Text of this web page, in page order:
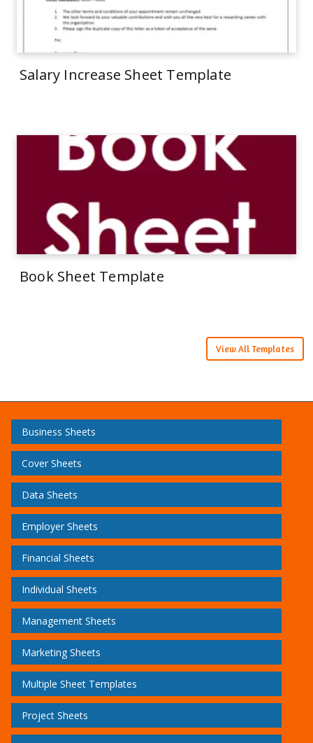
Salary Increase Sheet Template
Book Sheet Template
View All Templates
Business Sheets
Cover Sheets
Data Sheets
Employer Sheets
Financial Sheets
Individual Sheets
Management Sheets
Marketing Sheets
Multiple Sheet Templates
Project Sheets